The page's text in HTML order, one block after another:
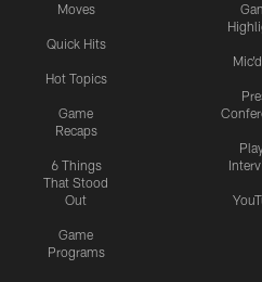
Moves
Quick Hits
Hot Topics
Game
Recaps
6 Things
That Stood
Out
Game
Programs